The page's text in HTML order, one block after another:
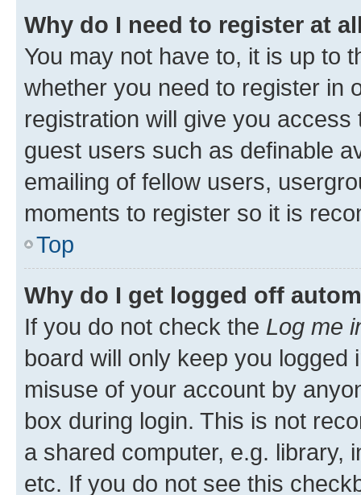
Why do I need to register at
You may not have to, it is up to
whether you need to register in
registration will give you
guest users such as definable
emailing of fellow users,
moments to register so it is
Top
Why do I get logged off
If you do not check the Log me
board will only keep you
misuse of your account by
box during login. This is not
a shared computer, e.g. library,
etc. If you do not see this